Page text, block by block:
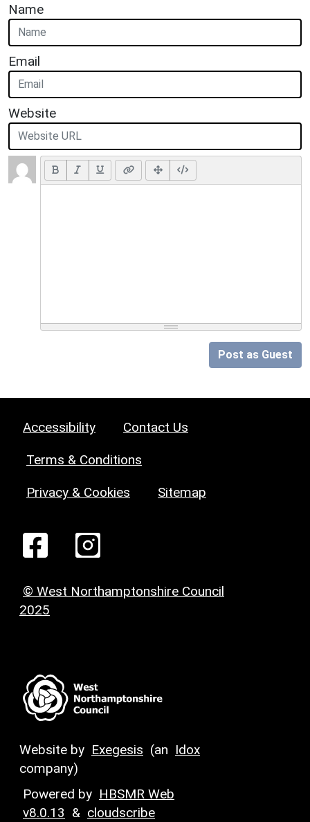
Name
Email
Website
Post as Guest
Accessibility Contact Us
Terms & Conditions
Privacy & Cookies Sitemap
© West Northamptonshire Council
2025
Website by Exegesis (an Idox
company)
Powered by HBSMR Web
v8.0.13 & cloudscribe